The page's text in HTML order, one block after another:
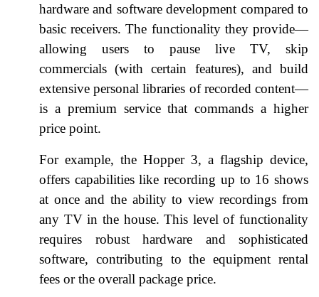
hardware and software development compared to
basic receivers. The functionality they provide—
allowing users to pause live TV, skip
commercials (with certain features), and build
extensive personal libraries of recorded content—
is a premium service that commands a higher
price point.
For example, the Hopper 3, a flagship device,
offers capabilities like recording up to 16 shows
at once and the ability to view recordings from
any TV in the house. This level of functionality
requires robust hardware and sophisticated
software, contributing to the equipment rental
fees or the overall package price.